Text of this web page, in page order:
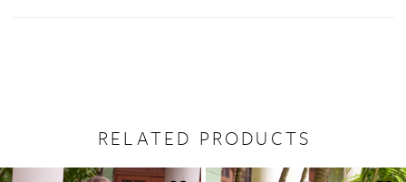
RELATED PRODUCTS
AUTOPLAY
SLIDE